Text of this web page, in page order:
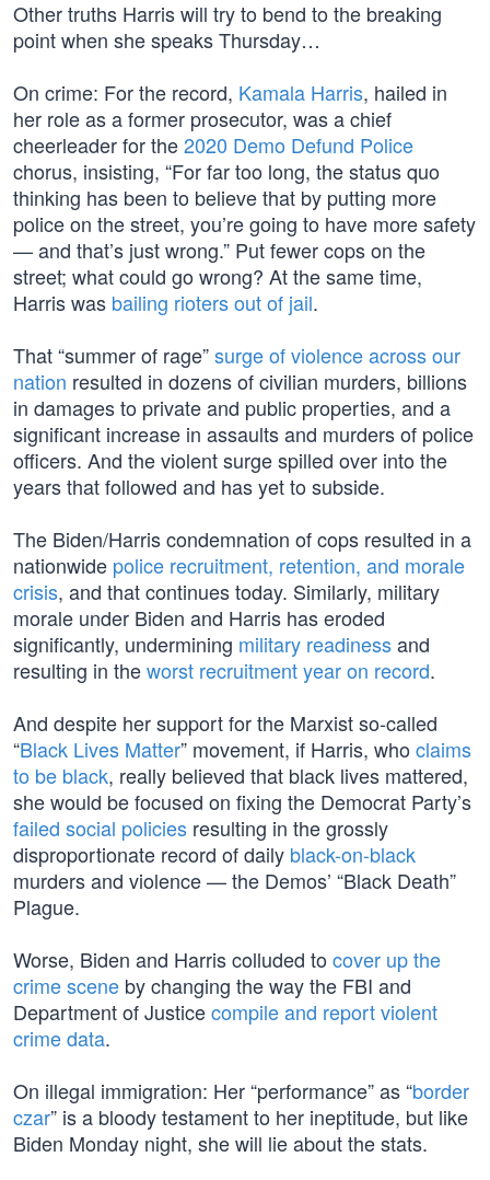
Other truths Harris will try to bend to the breaking
point when she speaks Thursday…
On crime: For the record, Kamala Harris, hailed in
her role as a former prosecutor, was a chief
cheerleader for the2020 Demo Defund Police
chorus, insisting, “For far too long, the status quo
thinking has been to believe that by putting more
police on the street, you’re going to have more safety
— and that’s just wrong.” Put fewer cops on the
street; what could go wrong? At the same time,
Harris was bailing rioters out of jail.
That “summer of rage”surge of violence across our
nation resulted in dozens of civilian murders, billions
in damages to private and public properties, and a
significant increase in assaults and murders of police
officers. And the violent surge spilled over into the
years that followed and has yet to subside.
The Biden/Harris condemnation of cops resulted in a
nationwide police recruitment, retention, and morale
crisis, and that continues today. Similarly, military
morale under Biden and Harris has eroded
significantly, undermining military readinessand
resulting in theworst recruitment year on record.
And despite her support for the Marxist so-called
“Black Lives Matter” movement, if Harris, who claims
to be black, really believed that black lives mattered,
she would be focused on fixing the Democrat Party’s
failed social policies resulting in the grossly
disproportionate record of daily black-on-black
murders and violence — the Demos’ “Black Death”
Plague.
Worse, Biden and Harris colluded to cover up the
crime scene by changing the way the FBI and
Department of Justicecompile and report violent
crime data.
On illegal immigration: Her “performance” as “border
czar” is a bloody testament to her ineptitude, but like
Biden Monday night, she will lie about the stats.